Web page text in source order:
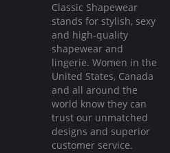
Classic Shapewear
stands for stylish, sexy
and high-quality
shapewear and
lingerie. Women in the
United States, Canada
and all around the
world know they can
trust our unmatched
designs and superior
customer service.